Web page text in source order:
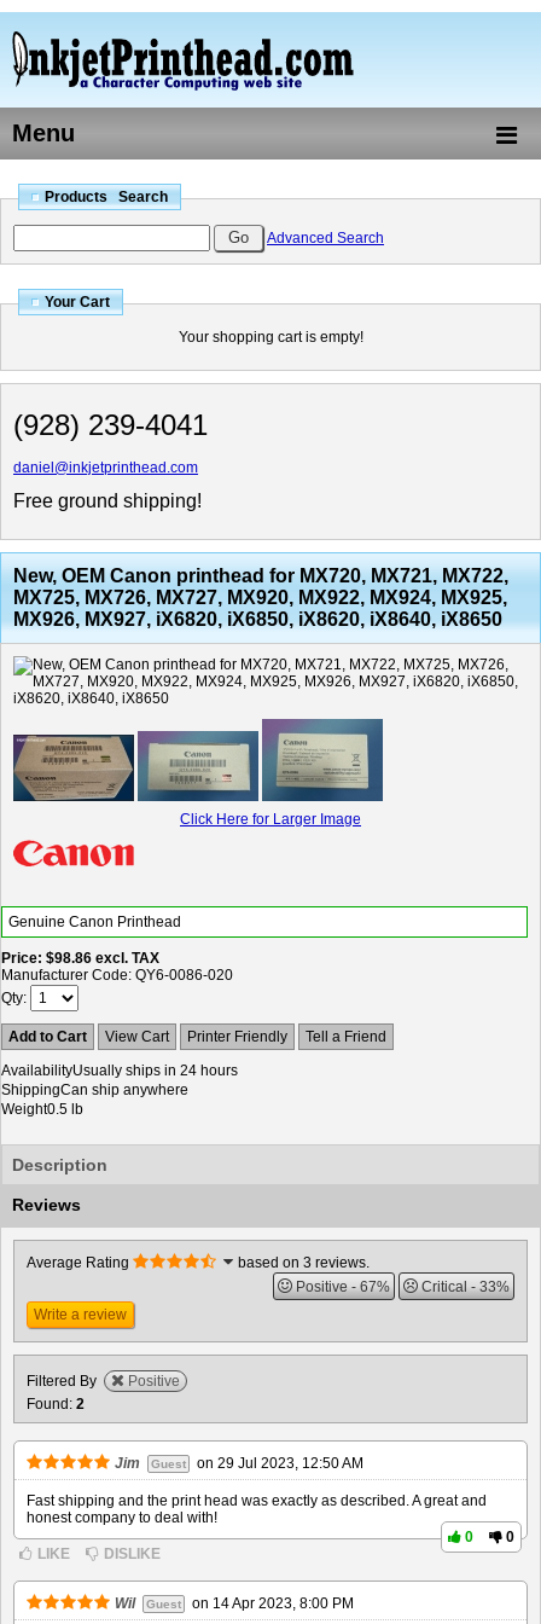
Menu
Products Search
Advanced Search
Your Cart
Your shopping cart is empty!
(928) 239-4041
daniel@inkjetprinthead.com
Free ground shipping!
New, OEM Canon printhead for MX720, MX721, MX722,
MX725, MX726, MX727, MX920, MX922, MX924, MX925,
MX926, MX927, iX6820, iX6850, iX8620, iX8640, iX8650
Click Here for Larger Image
Genuine Canon Printhead
Price $98.86 excl. TAX
Manufacturer Code QY6-0086-020
Qty
Add to Cart View Cart Printer Friendly
Tell a Friend
AvailabilityUsually ships in 24 hours
ShippingCan ship anywhere
Weight0.5 lb
Description
Reviews
Average Rating
based on 3 reviews.
Positive
67% Critical
33%
Write a review
Filtered By
Positive
Found: 2
Jim Guest on 29 Jul 2023, 12:50 AM
Fast shipping and the print head was exactly as described. A great and
honest company to deal with!
0
0
LIKE
DISLIKE
Wil Guest on 14 Apr 2023, 8:00 PM